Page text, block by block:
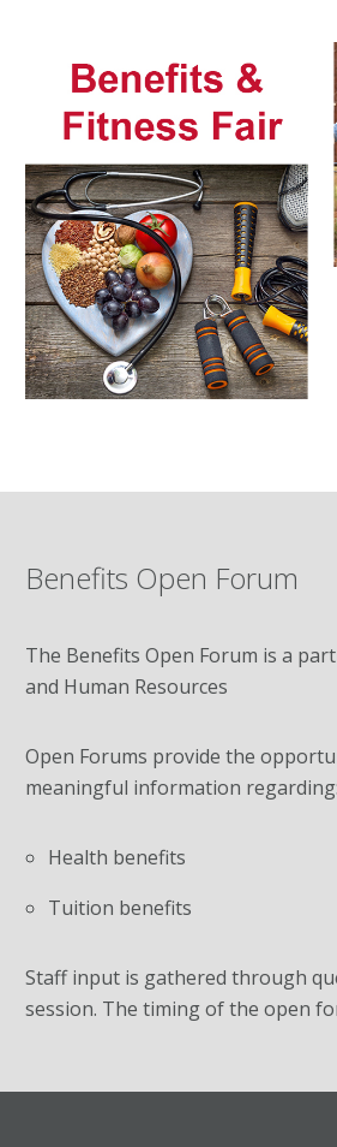
Benefits Open Forum
The Benefits Open Forum is a
and Human Resources
Open Forums provide the
meaningful information regarding:
Health benefits
Tuition benefits
Staff input is gathered through
session. The timing of the open